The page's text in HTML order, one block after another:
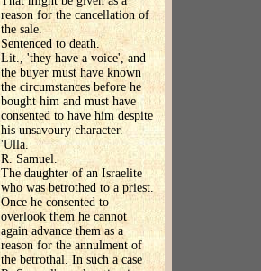
reason for the cancellation of
the sale.
Sentenced to death.
Lit., 'they have a voice', and
the buyer must have known
the circumstances before he
bought him and must have
consented to have him despite
his unsavoury character.
'Ulla.
R. Samuel.
The daughter of an Israelite
who was betrothed to a priest.
Once he consented to
overlook them he cannot
again advance them as a
reason for the annulment of
the betrothal. In such a case